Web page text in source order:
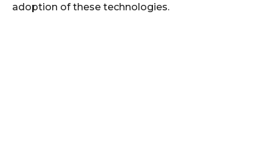
adoption of these technologies.